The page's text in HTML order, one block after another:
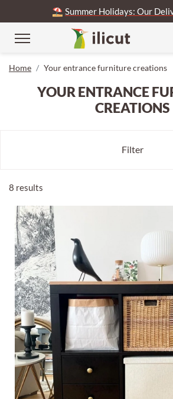
⛱️ Summer Holidays: Our
Home Your entrance furniture creations
YOUR ENTRANCE
CREATIONS
Filter
8 results